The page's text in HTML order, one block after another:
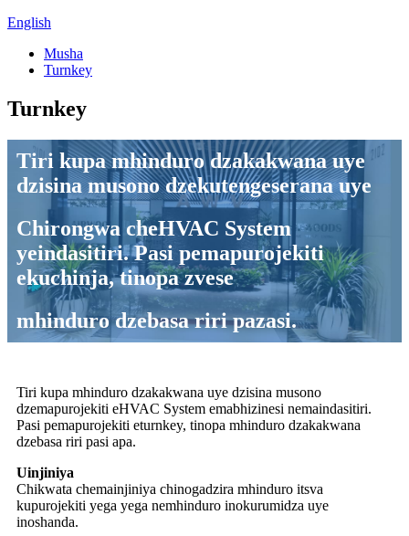
English
Musha
Turnkey
Turnkey
Tiri kupa mhinduro dzakakwana uye
dzisina musono dzekutengeserana uye
Chirongwa cheHVAC System
yeindasitiri. Pasi pemapurojekiti
ekuchinja, tinopa zvese
mhinduro dzebasa riri pazasi.
Tiri kupa mhinduro dzakakwana uye dzisina musono
dzemapurojekiti eHVAC System emabhizinesi nemaindasitiri.
Pasi pemapurojekiti eturnkey, tinopa mhinduro dzakakwana
dzebasa riri pasi apa.
Uinjiniya
Chikwata chemainjiniya chinogadzira mhinduro itsva
kupurojekiti yega yega nemhinduro inokurumidza uye
inoshanda.